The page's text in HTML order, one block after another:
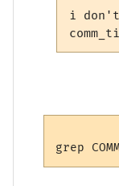
i don't